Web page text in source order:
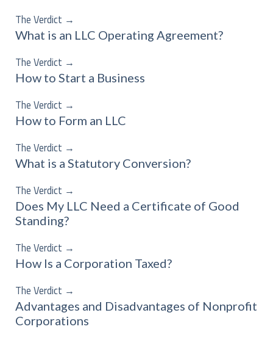
The Verdict →
What is an LLC Operating Agreement?
The Verdict →
How to Start a Business
The Verdict →
How to Form an LLC
The Verdict →
What is a Statutory Conversion?
The Verdict →
Does My LLC Need a Certificate of Good
Standing?
The Verdict →
How Is a Corporation Taxed?
The Verdict →
Advantages and Disadvantages of Nonprofit
Corporations